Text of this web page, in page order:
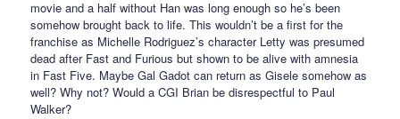
movie and a half without Han was long enough so he’s been
somehow brought back to life. This wouldn’t be a first for the
franchise as Michelle Rodriguez’s character Letty was presumed
dead after Fast and Furious but shown to be alive with amnesia
in Fast Five. Maybe Gal Gadot can return as Gisele somehow as
well? Why not? Would a CGI Brian be disrespectful to Paul
Walker?